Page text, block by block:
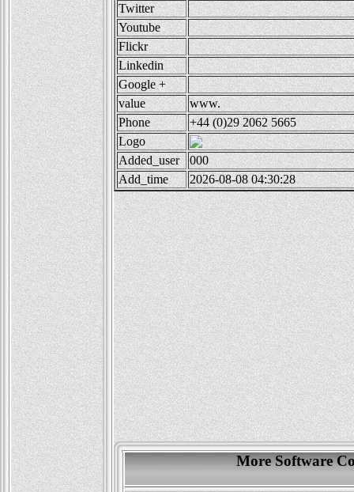
Twitter
Youtube
Flickr
Linkedin
Google +
value
www.
Phone
+44 (0)29 2062 5665
Logo
Added_user
000
Add_time
2026-08-08 04:30:28
More Software